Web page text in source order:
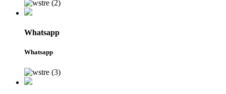
Whatsapp
Whatsapp